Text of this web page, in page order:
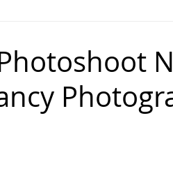
Headshots Photography